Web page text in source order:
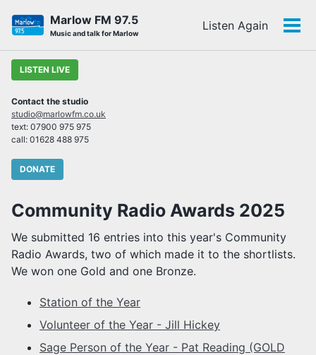
Skip
links
navigation
Marlow FM 97.5
Music and talk for Marlow
Listen Again
LISTEN LIVE
Contact the studio
studio@marlowfm.co.uk
text: 07900 975 975
call: 01628 488 975
DONATE
Community Radio Awards 2025
We submitted 16 entries into this year's Community
Radio Awards, two of which made it to the shortlists.
We won one Gold and one Bronze.
Station of the Year
Volunteer of the Year - Jill Hickey
Sage Person of the Year - Pat Reading (GOLD